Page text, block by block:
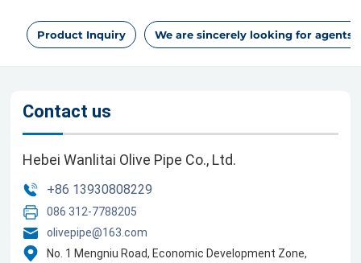
Product
Case
Blog
Marketing
Product Inquiry We are sincerely looking for agents.
Contact us
Hebei Wanlitai Olive Pipe Co., Ltd.
+86 13930808229
086 312-7788205
olivepipe@163.com
No. 1 Mengniu Road, Economic Development Zone,